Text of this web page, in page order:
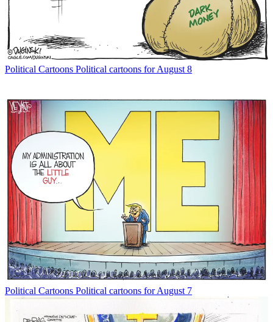
Political Cartoons Political cartoons for August 8
Political Cartoons Political cartoons for August 7